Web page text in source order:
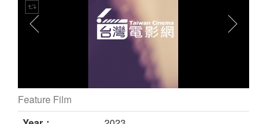
The Voices still
Feature Film